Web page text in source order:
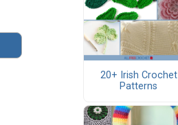
20+ Irish Crochet
Patterns